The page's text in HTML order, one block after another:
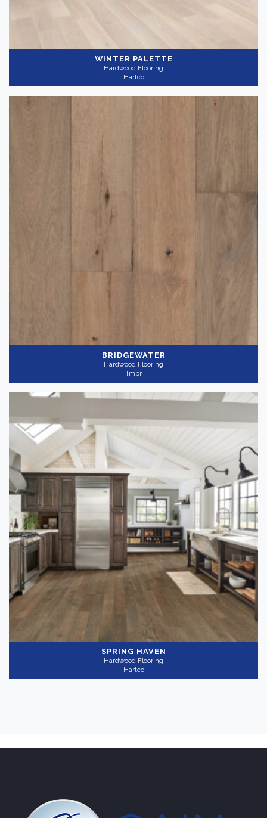
WINTER PALETTE
Hardwood Flooring
Hartco
BRIDGEWATER
Hardwood Flooring
Tmbr
SPRING HAVEN
Hardwood Flooring
Hartco